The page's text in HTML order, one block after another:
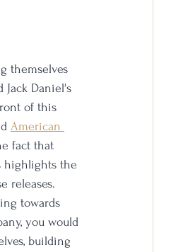
themselves
Jack Daniel's
of this
American
fact that
highlights the
releases.
towards
you would
building